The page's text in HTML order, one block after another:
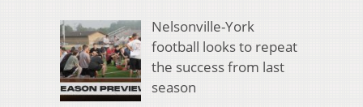
Nelsonville-York
football looks to repeat
the success from last
season